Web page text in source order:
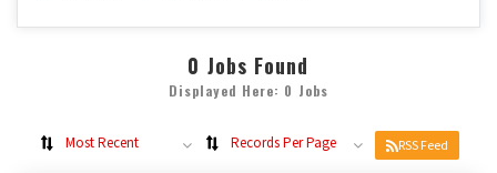
0 Jobs Found
Displayed Here: 0 Jobs
Most Recent Records Per Page RSS Feed